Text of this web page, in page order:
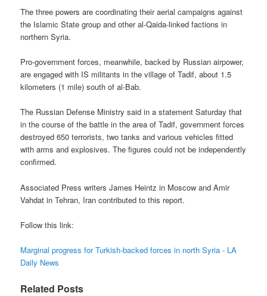
The three powers are coordinating their aerial campaigns against
the Islamic State group and other al-Qaida-linked factions in
northern Syria.
Pro-government forces, meanwhile, backed by Russian airpower,
are engaged with IS militants in the village of Tadif, about 1.5
kilometers (1 mile) south of al-Bab.
The Russian Defense Ministry said in a statement Saturday that
in the course of the battle in the area of Tadif, government forces
destroyed 650 terrorists, two tanks and various vehicles fitted
with arms and explosives. The figures could not be independently
confirmed.
Associated Press writers James Heintz in Moscow and Amir
Vahdat in Tehran, Iran contributed to this report.
Follow this link:
Marginal progress for Turkish-backed forces in north Syria - LA
Daily News
Related Posts